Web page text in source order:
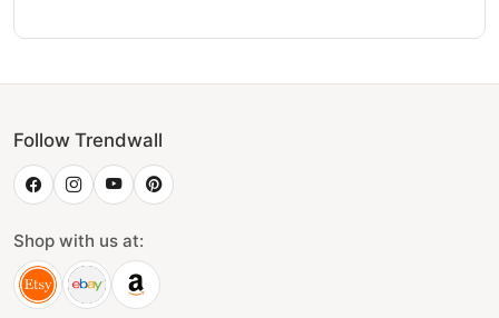
Follow Trendwall
Shop with us at: